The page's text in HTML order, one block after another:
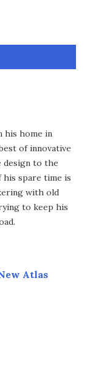
his home in
of innovative
design to the
his spare time is
with old
to keep his
Atlas